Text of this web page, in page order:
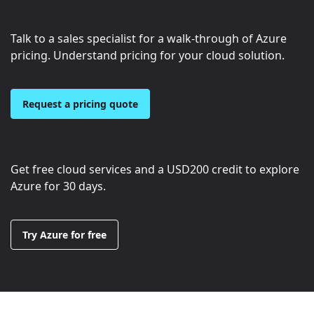
Talk to a sales specialist for a walk-through of Azure
pricing. Understand pricing for your cloud solution.
Request a pricing quote
Get free cloud services and a USD200 credit to explore
Azure for 30 days.
Try Azure for free